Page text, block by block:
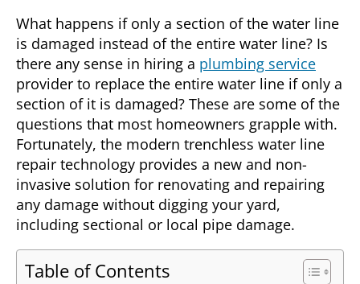
What happens if only a section of the water line
is damaged instead of the entire water line? Is
there any sense in hiring a plumbing service
provider to replace the entire water line if only a
section of it is damaged? These are some of the
questions that most homeowners grapple with.
Fortunately, the modern trenchless water line
repair technology provides a new and non-
invasive solution for renovating and repairing
any damage without digging your yard,
including sectional or local pipe damage.
Table of Contents